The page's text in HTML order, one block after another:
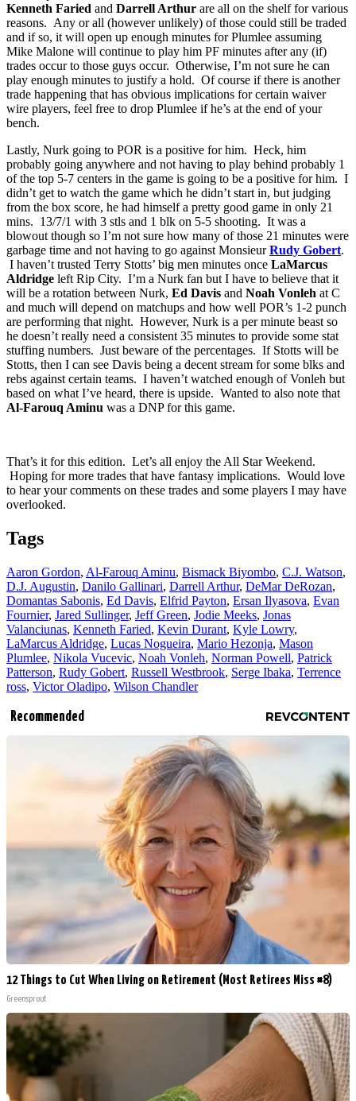
Kenneth Faried and Darrell Arthur are all on the shelf for various
reasons. Any or all (however unlikely) of those could still be traded
and if so, it will open up enough minutes for Plumlee assuming
Mike Malone will continue to play him PF minutes after any (if)
trades occur to those guys occur. Otherwise, I’m not sure he can
play enough minutes to justify a hold. Of course if there is another
trade happening that has obvious implications for certain waiver
wire players, feel free to drop Plumlee if he’s at the end of your
bench.
Lastly, Nurk going to POR is a positive for him. Heck, him
probably going anywhere and not having to play behind probably 1
of the top 5-7 centers in the game is going to be a positive for him. I
didn’t get to watch the game which he didn’t start in, but judging
from the box score, he had himself a pretty good game in only 21
mins. 13/7/1 with 3 stls and 1 blk on 5-5 shooting. It was a
blowout though so I’m not sure how many of those 21 minutes were
garbage time and not having to go against MonsieurRudy Gobert.
I haven’t trusted Terry Stotts’ big men minutes once LaMarcus
Aldridge left Rip City. I’m a Nurk fan but I have to believe that it
will be a rotation between Nurk, Ed Davis and Noah Vonleh at C
and much will depend on matchups and how well POR’s 1-2 punch
are performing that night. However, Nurk is a per minute beast so
he doesn’t really need a consistent 35 minutes to provide some stat
stuffing numbers. Just beware of the percentages. If Stotts will be
Stotts, then I can see Davis being a decent stream for some blks and
rebs against certain teams. I haven’t watched enough of Vonleh but
based on what I’ve heard, there is upside. Wanted to also note that
Al-Farouq Aminu was a DNP for this game.
That’s it for this edition. Let’s all enjoy the All Star Weekend.
Hoping for more trades that have fantasy implications. Would love
to hear your comments on these trades and some players I may have
overlooked.
Tags
Aaron Gordon, Al-Farouq Aminu, Bismack Biyombo, C.J. Watson,
D.J. Augustin, Danilo Gallinari, Darrell Arthur, DeMar DeRozan,
Domantas Sabonis, Ed Davis, Elfrid Payton, Ersan Ilyasova, Evan
Fournier, Jared Sullinger, Jeff Green, Jodie Meeks, Jonas
Valanciunas, Kenneth Faried, Kevin Durant, Kyle Lowry,
LaMarcus Aldridge, Lucas Nogueira, Mario Hezonja, Mason
Plumlee, Nikola Vucevic, Noah Vonleh, Norman Powell, Patrick
Patterson, Rudy Gobert, Russell Westbrook, Serge Ibaka, Terrence
ross, Victor Oladipo, Wilson Chandler
Recommended
12 Things to Cut When Living on Retirement (Most Retirees Miss #8)
Greensprout